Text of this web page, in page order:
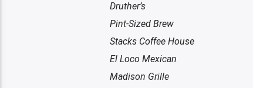
Druther’s
Pint-Sized Brew
Stacks Coffee House
El Loco Mexican
Madison Grille